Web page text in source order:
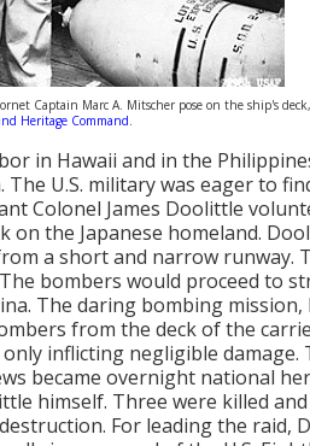
Captain Marc A. Mitscher pose on the ship's
Heritage Command
in Hawaii and in the
U.S. military was eager to
Colonel James Doolittle
on the Japanese homeland.
a short and narrow runway.
bombers would proceed to
The daring bombing mission,
from the deck of the
inflicting negligible damage.
became overnight national
himself. Three were killed
For leading the raid,